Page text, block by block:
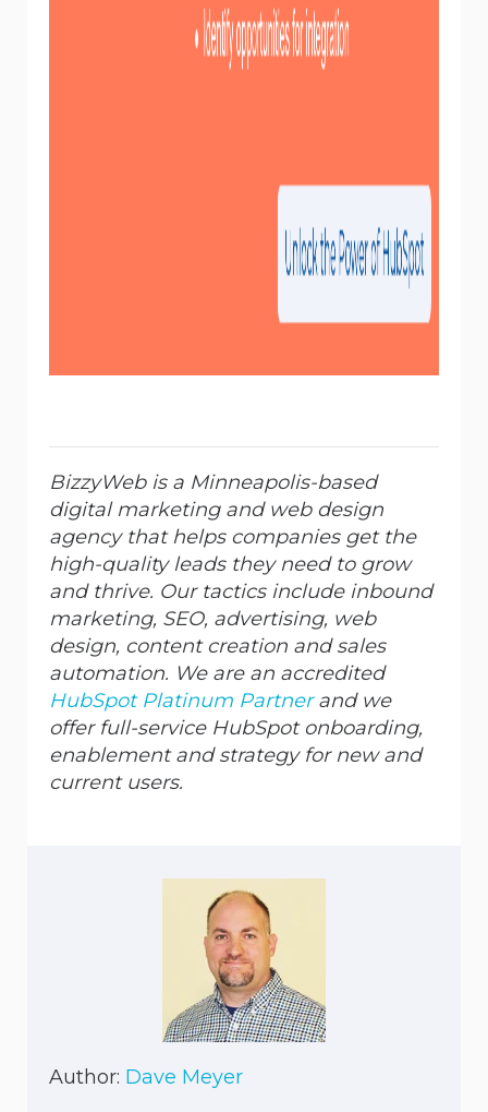
BizzyWeb is a Minneapolis-based
digital marketing and web design
agency that helps companies get the
high-quality leads they need to grow
and thrive. Our tactics include inbound
marketing, SEO, advertising, web
design, content creation and sales
automation. We are an accredited
HubSpot Platinum Partner and we
offer full-service HubSpot onboarding,
enablement and strategy for new and
current users.
Author: Dave Meyer